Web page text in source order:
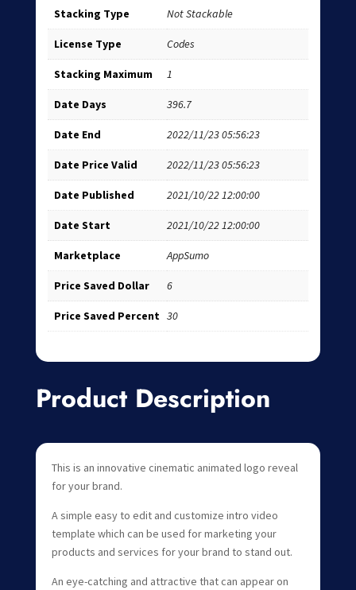
Stacking Type Not Stackable
License Type Codes
Stacking Maximum 1
Date Days 396.7
Date End 2022/11/23 05:56:23
Date Price Valid 2022/11/23 05:56:23
Date Published 2021/10/22 12:00:00
Date Start 2021/10/22 12:00:00
Marketplace AppSumo
Price Saved Dollar 6
Price Saved Percent 30
Product Description
This is an innovative cinematic animated logo reveal
for your brand.
A simple easy to edit and customize intro video
template which can be used for marketing your
products and services for your brand to stand out.
An eye-catching and attractive that can appear on